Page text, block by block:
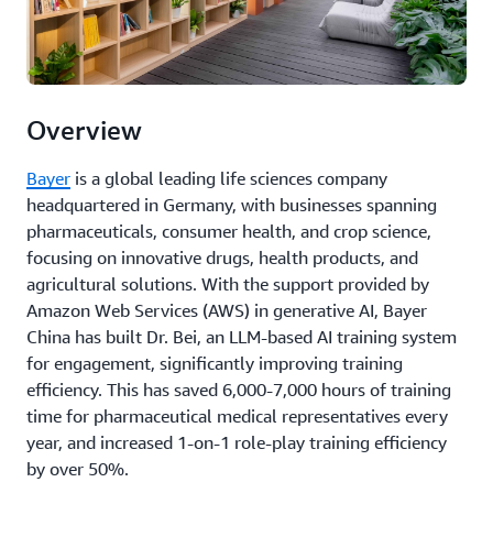
Overview
Bayer is a global leading life sciences company
headquartered in Germany, with businesses spanning
pharmaceuticals, consumer health, and crop science,
focusing on innovative drugs, health products, and
agricultural solutions. With the support provided by
Amazon Web Services (AWS) in generative AI, Bayer
China has built Dr. Bei, an LLM-based AI training system
for engagement, significantly improving training
efficiency. This has saved 6,000-7,000 hours of training
time for pharmaceutical medical representatives every
year, and increased 1-on-1 role-play training efficiency
by over 50%.